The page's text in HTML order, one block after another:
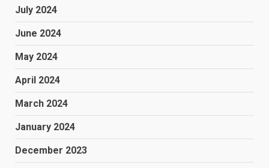
July 2024
June 2024
May 2024
April 2024
March 2024
January 2024
December 2023